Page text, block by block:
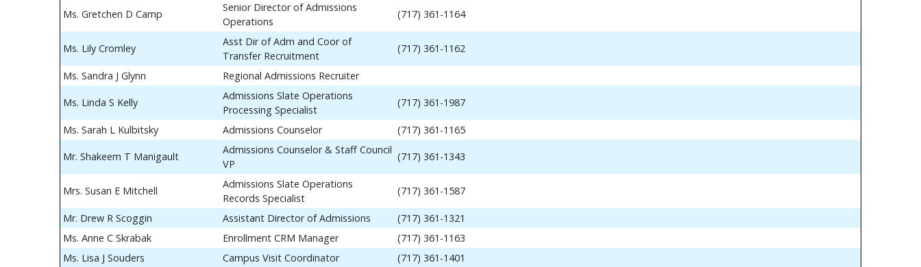
Ms. Gretchen D Camp
Senior Director of Admissions
Operations
(717) 361-1164
Ms. Lily Cromley
Asst Dir of Adm and Coor of
Transfer Recruitment
(717) 361-1162
Ms. Sandra J Glynn Regional Admissions Recruiter
Ms. Linda S Kelly
Admissions Slate Operations
Processing Specialist
(717) 361-1987
Ms. Sarah L Kulbitsky Admissions Counselor (717) 361-1165
Mr. Shakeem T Manigault
Admissions Counselor & Staff Council
VP
(717) 361-1343
Mrs. Susan E Mitchell
Admissions Slate Operations
Records Specialist
(717) 361-1587
Mr. Drew R Scoggin Assistant Director of Admissions
(717) 361-1321
Ms. Anne C Skrabak
Enrollment CRM Manager
(717) 361-1163
Ms. Lisa J Souders
Campus Visit Coordinator (717) 361-1401